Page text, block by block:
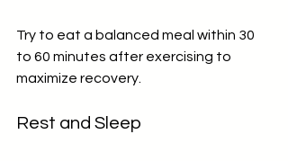
Try to eat a balanced meal within 30
to 60 minutes after exercising to
maximize recovery.
Rest and Sleep